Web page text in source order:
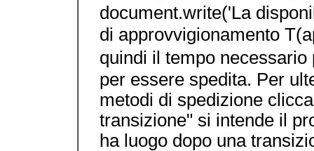
document.write('La
di approvvigionamento
quindi il tempo
per essere spedita. Per
metodi di spedizione
transizione" si intende il
ha luogo dopo una